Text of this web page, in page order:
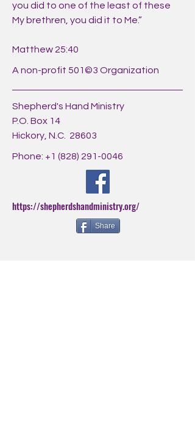
you did to one of the least of these
My brethren, you did it to Me.”
Matthew 25:40
A non-profit 501©3 Organization
Shepherd's Hand Ministry
P.O. Box 14
Hickory, N.C. 28603
Phone: +1 (828) 291-0046
https://shepherdshandministry.org/
Share